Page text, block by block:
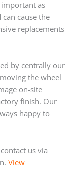
important as
cause the
replacements
by centrally our
the wheel
on-site
finish. Our
happy to
us via
View